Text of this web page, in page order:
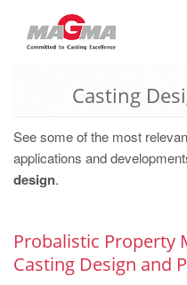
MAGMA Europe, Germany
EN
CS
EN
ES
Casting
See some of the most
applications and
design.
Probalistic Property
Casting Design and